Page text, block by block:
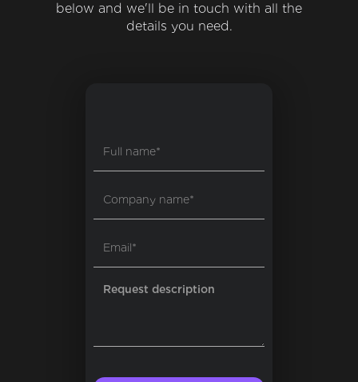
below and we'll be in touch with all the
details you need.